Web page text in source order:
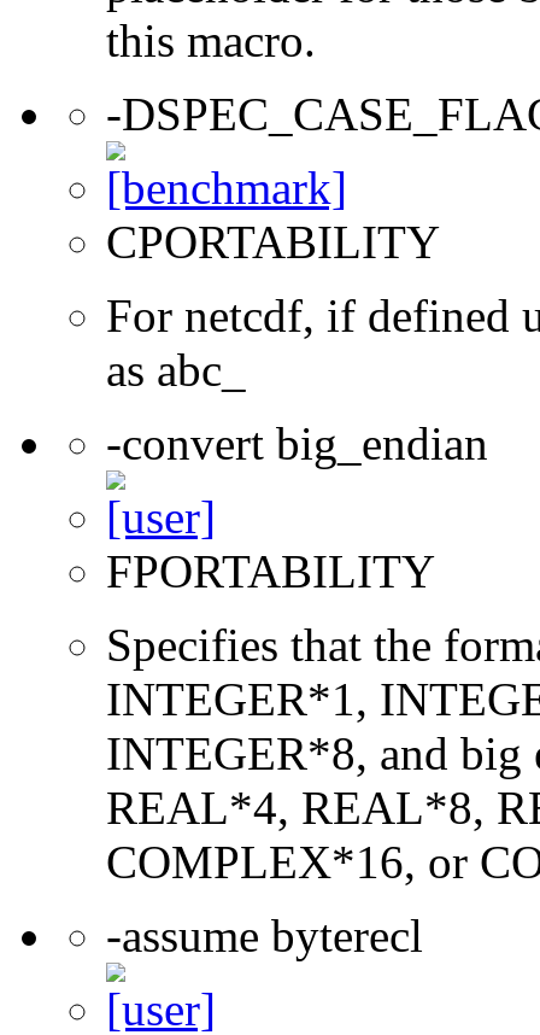
this macro.
-
CPORTABILITY
For netcdf, if defined
as abc_
-convert big_endian
FPORTABILITY
Specifies that the
INTEGER*1,
INTEGER*8, and
REAL*4, REAL*8,
COMPLEX*16, or
-assume byterecl